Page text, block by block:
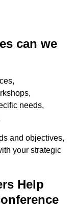
can we
needs,
and objectives,
your strategic
Help